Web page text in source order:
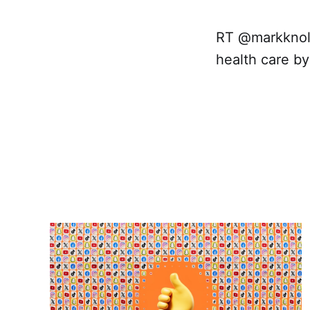
RT
health care